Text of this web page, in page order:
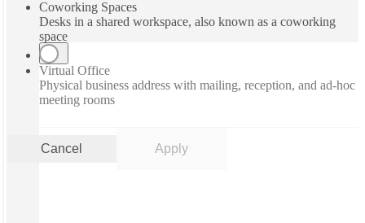
Coworking Spaces
Desks in a shared workspace, also known as a coworking
space
Virtual Office
Physical business address with mailing, reception, and ad-hoc
meeting rooms
Cancel Apply